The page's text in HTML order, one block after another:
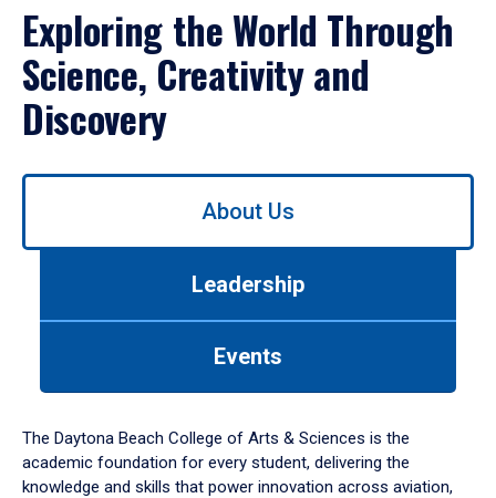
Exploring the World Through
Science, Creativity and
Discovery
Use
down
arrow
to
About Us
Leadership
Events
The Daytona Beach College of Arts & Sciences is the
academic foundation for every student, delivering the
knowledge and skills that power innovation across aviation,